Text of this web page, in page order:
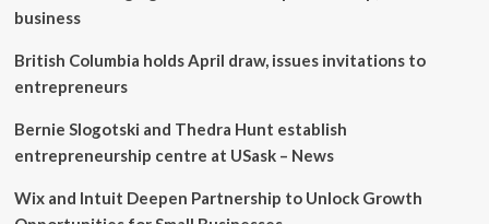
business
British Columbia holds April draw, issues invitations to
entrepreneurs
Bernie Slogotski and Thedra Hunt establish
entrepreneurship centre at USask – News
Wix and Intuit Deepen Partnership to Unlock Growth